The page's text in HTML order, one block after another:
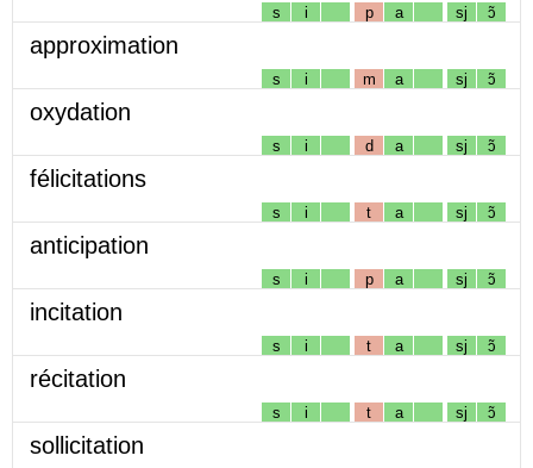
s i p a sj ɔ̃
approximation
s i m a sj ɔ̃
oxydation
s i d a sj ɔ̃
félicitations
s i t a sj ɔ̃
anticipation
s i p a sj ɔ̃
incitation
s i t a sj ɔ̃
récitation
s i t a sj ɔ̃
sollicitation